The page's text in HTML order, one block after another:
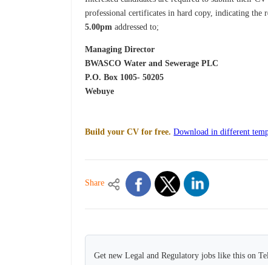
professional certificates in hard copy, indicating the
5.00pmaddressed to;
Managing Director
BWASCO Water and Sewerage PLC
P.O. Box 1005- 50205
Webuye
Build your CV for free. Download in different
Share
Get new Legal and Regulatory jobs like this on